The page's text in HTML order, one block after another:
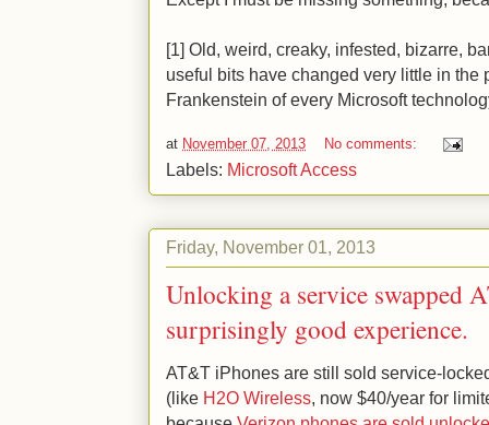
[1] Old, weird, creaky, infested, bizarre,
useful bits have changed very little in the
Frankenstein of every Microsoft
at November 07, 2013 No comments:
Labels: Microsoft Access
Friday, November 01, 2013
Unlocking a service swapped
surprisingly good experience.
AT&T iPhones are still sold service-
(like H2O Wireless, now $40/year for